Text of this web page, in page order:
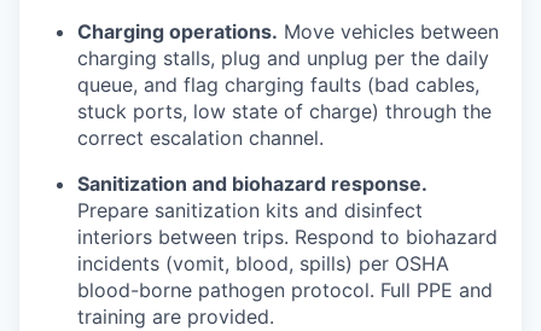
Charging operations. Move vehicles between
charging stalls, plug and unplug per the daily
queue, and flag charging faults (bad cables,
stuck ports, low state of charge) through the
correct escalation channel.
Sanitization and biohazard response.
Prepare sanitization kits and disinfect
interiors between trips. Respond to biohazard
incidents (vomit, blood, spills) per OSHA
blood-borne pathogen protocol. Full PPE and
training are provided.